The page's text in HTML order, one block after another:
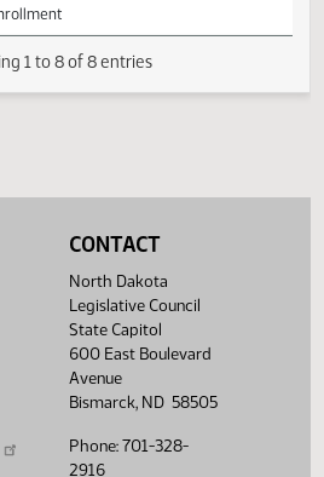
1 to 8 of 8 entries
CONTACT
North Dakota
Legislative Council
State Capitol
600 East Boulevard
Avenue
Bismarck, ND 58505
Phone: 701-328-
2916